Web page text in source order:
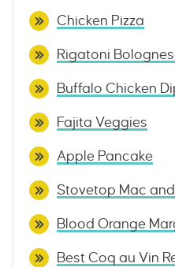
Chicken Pizza
Rigatoni
Buffalo Chicken
Fajita Veggies
Apple Pancake
Stovetop Mac
Blood Orange
Best Coq au Vin